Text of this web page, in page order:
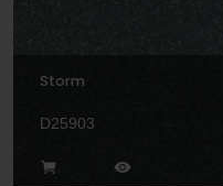
Storm
D25903